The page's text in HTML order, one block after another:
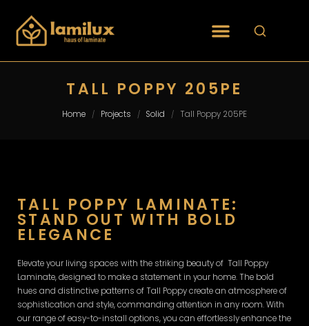
TALL POPPY 205PE
Home / Projects / Solid / Tall Poppy 205PE
TALL POPPY LAMINATE:
STAND OUT WITH BOLD
ELEGANCE
Elevate your living spaces with the striking beauty of Tall Poppy
Laminate, designed to make a statement in your home. The bold
hues and distinctive patterns of Tall Poppy create an atmosphere of
sophistication and style, commanding attention in any room. With
our range of easy-to-install options, you can effortlessly enhance the